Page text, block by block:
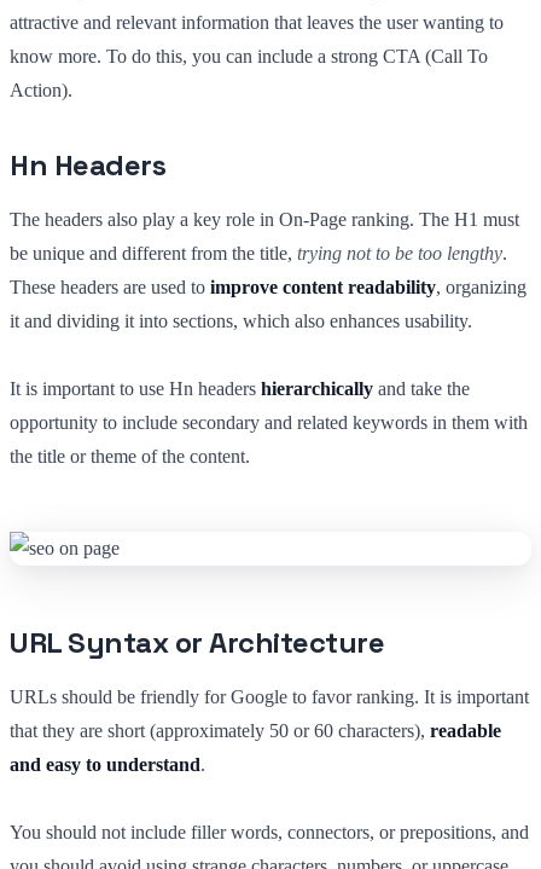
attractive and relevant information that leaves the user wanting to
know more. To do this, you can include a strong CTA (Call To
Action).
Hn Headers
The headers also play a key role in On-Page ranking. The H1 must
be unique and different from the title, trying not to be too lengthy.
These headers are used to improve content readability, organizing
it and dividing it into sections, which also enhances usability.
It is important to use Hn headers hierarchically and take the
opportunity to include secondary and related keywords in them with
the title or theme of the content.
URL Syntax or Architecture
URLs should be friendly for Google to favor ranking. It is important
that they are short (approximately 50 or 60 characters), readable
and easy to understand.
You should not include filler words, connectors, or prepositions, and